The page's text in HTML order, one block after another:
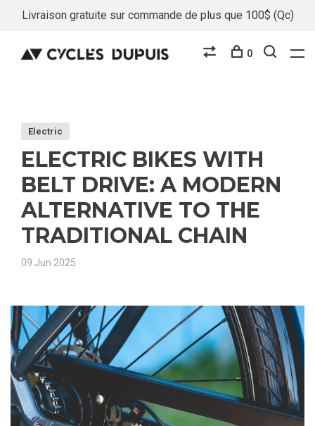
Livraison gratuite sur commande de plus que 100$ (Qc)
0
Electric
ELECTRIC BIKES WITH
BELT DRIVE: A MODERN
ALTERNATIVE TO THE
TRADITIONAL CHAIN
09 Jun 2025